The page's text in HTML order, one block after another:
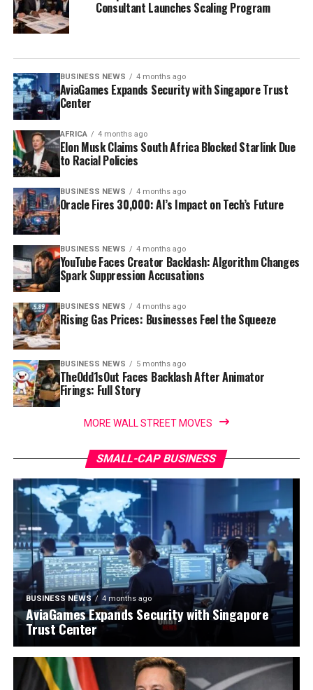
Consultant Launches Scaling Program
BUSINESS NEWS 4 months ago
AviaGames Expands Security with Singapore Trust
Center
AFRICA 4 months ago
Elon Musk Claims South Africa Blocked Starlink Due
to Racial Policies
BUSINESS NEWS 4 months ago
Oracle Fires 30,000: AI’s Impact on Tech’s Future
BUSINESS NEWS 4 months ago
YouTube Faces Creator Backlash: Algorithm Changes
Spark Suppression Accusations
BUSINESS NEWS 4 months ago
Rising Gas Prices: Businesses Feel the Squeeze
BUSINESS NEWS 5 months ago
TheOdd1sOut Faces Backlash After Animator
Firings: Full Story
MORE WALL STREET MOVES
SMALL-CAP BUSINESS
BUSINESS NEWS 4 months ago
AviaGames Expands Security with Singapore
Trust Center